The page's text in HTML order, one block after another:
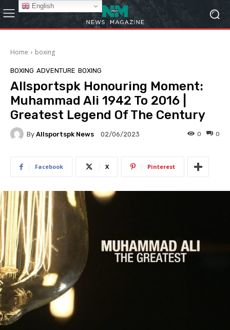
Home boxing
BOXING ADVENTURE BOXING
Allsportspk Honouring Moment:
Muhammad Ali 1942 To 2016 |
Greatest Legend Of The Century
By Allsportspk News 02/06/2023 0
0
Facebook X Pinterest
English